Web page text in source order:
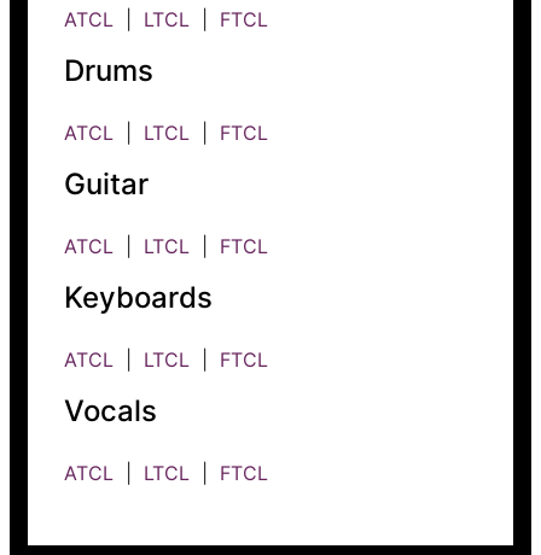
ATCL LTCL FTCL
Drums
ATCL LTCL FTCL
Guitar
ATCL LTCL FTCL
Keyboards
ATCL LTCL FTCL
Vocals
ATCL LTCL FTCL